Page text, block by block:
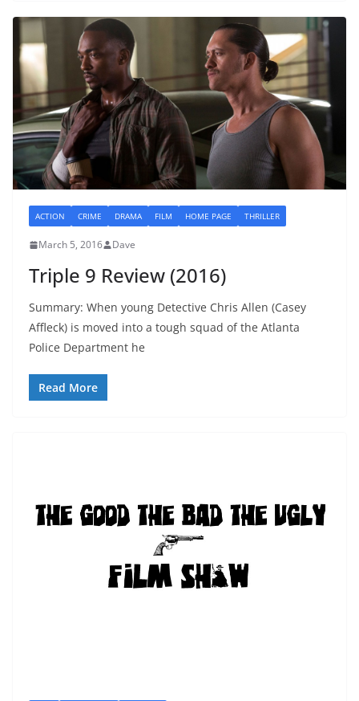
ACTION CRIME DRAMA FILM HOME PAGE THRILLER
March 5, 2016 Dave
Triple 9 Review (2016)
Summary: When young Detective Chris Allen (Casey
Affleck) is moved into a tough squad of the Atlanta
Police Department he
Read More